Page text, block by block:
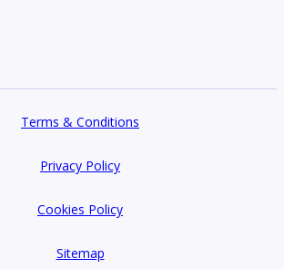
Terms & Conditions
Privacy Policy
Cookies Policy
Sitemap